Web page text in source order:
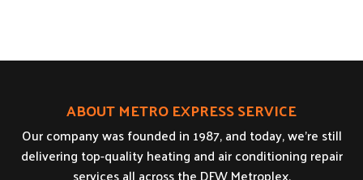
ABOUT METRO EXPRESS SERVICE
Our company was founded in 1987, and today, we’re still
delivering top-quality heating and air conditioning repair